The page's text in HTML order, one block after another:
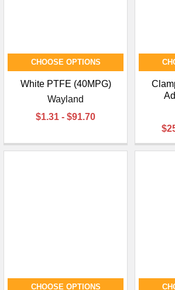
CHOOSE OPTIONS
White PTFE (40MPG)
Wayland
$1.31 - $91.70
CHOOSE OPTIONS